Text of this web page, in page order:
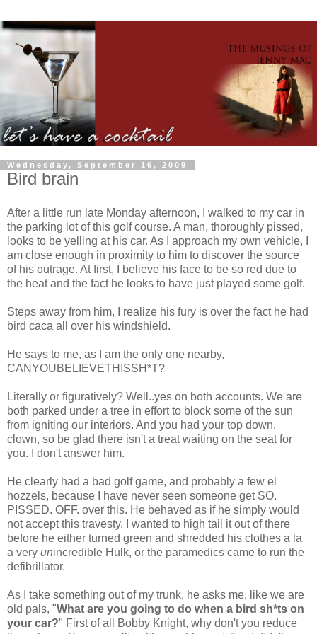
Wednesday, September 16, 2009
Bird brain
After a little run late Monday afternoon, I walked to my car in
the parking lot of this golf course. A man, thoroughly pissed,
looks to be yelling at his car. As I approach my own vehicle, I
am close enough in proximity to him to discover the source
of his outrage. At first, I believe his face to be so red due to
the heat and the fact he looks to have just played some golf.
Steps away from him, I realize his fury is over the fact he had
bird caca all over his windshield.
He says to me, as I am the only one nearby,
CANYOUBELIEVETHISSH*T?
Literally or figuratively? Well..yes on both accounts. We are
both parked under a tree in effort to block some of the sun
from igniting our interiors. And you had your top down,
clown, so be glad there isn't a treat waiting on the seat for
you. I don't answer him.
He clearly had a bad golf game, and probably a few el
hozzels, because I have never seen someone get SO.
PISSED. OFF. over this. He behaved as if he simply would
not accept this travesty. I wanted to high tail it out of there
before he either turned green and shredded his clothes a la
a very unincredible Hulk, or the paramedics came to run the
defibrillator.
As I take something out of my trunk, he asks me, like we are
old pals, "What are you going to do when a bird sh*ts on
your car?" First of all Bobby Knight, why don't you reduce